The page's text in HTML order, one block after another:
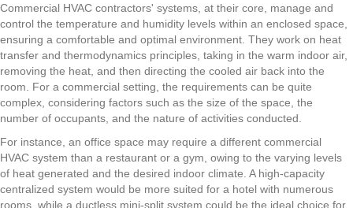
Commercial HVAC contractors' systems, at their core, manage and
control the temperature and humidity levels within an enclosed space,
ensuring a comfortable and optimal environment. They work on heat
transfer and thermodynamics principles, taking in the warm indoor air,
removing the heat, and then directing the cooled air back into the
room. For a commercial setting, the requirements can be quite
complex, considering factors such as the size of the space, the
number of occupants, and the nature of activities conducted.
For instance, an office space may require a different commercial
HVAC system than a restaurant or a gym, owing to the varying levels
of heat generated and the desired indoor climate. A high-capacity
centralized system would be more suited for a hotel with numerous
rooms, while a ductless mini-split system could be the ideal choice for